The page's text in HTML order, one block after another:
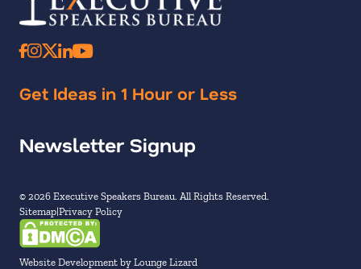
Get Ideas in 1 Hour or Less
Newsletter Signup
© 2026 Executive Speakers Bureau. All Rights Reserved.
Sitemap Privacy Policy
Website Development by Lounge Lizard